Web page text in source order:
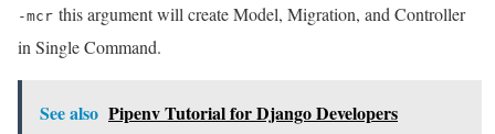
-mcr this argument will create Model, Migration, and Controller
in Single Command.
See also Pipenv Tutorial for Django Developers